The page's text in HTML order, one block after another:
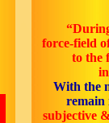
force-field
to the
With the
subjective